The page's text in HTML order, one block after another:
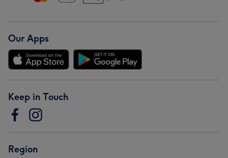
Our Apps
Keep in Touch
Region